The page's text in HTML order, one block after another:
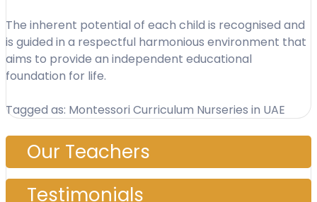
The inherent potential of each child is recognised and
is guided in a respectful harmonious environment that
aims to provide an independent educational
foundation for life.
Tagged as: Montessori Curriculum Nurseries in UAE
Our Teachers
Testimonials